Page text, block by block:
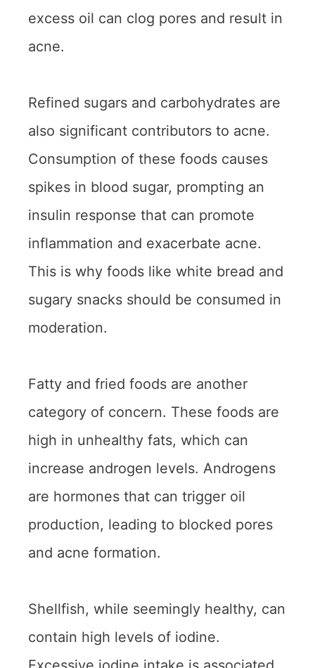
excess oil can clog pores and result in
acne.
Refined sugars and carbohydrates are
also significant contributors to acne.
Consumption of these foods causes
spikes in blood sugar, prompting an
insulin response that can promote
inflammation and exacerbate acne.
This is why foods like white bread and
sugary snacks should be consumed in
moderation.
Fatty and fried foods are another
category of concern. These foods are
high in unhealthy fats, which can
increase androgen levels. Androgens
are hormones that can trigger oil
production, leading to blocked pores
and acne formation.
Shellfish, while seemingly healthy, can
contain high levels of iodine.